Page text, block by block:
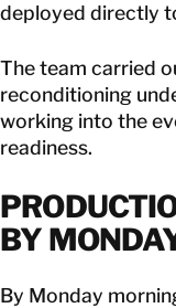
deployed directly
The team carried
reconditioning
working into the
readiness.
BY
By Monday